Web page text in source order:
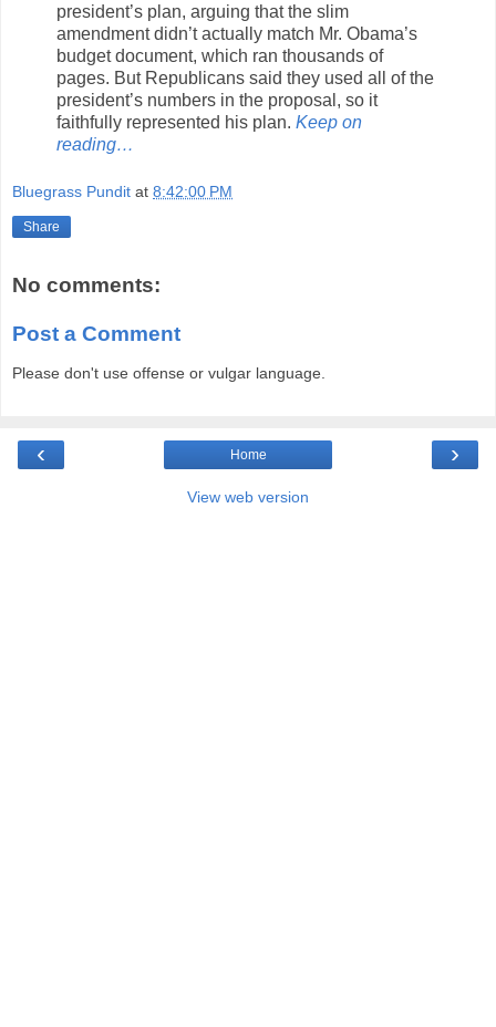
president’s plan, arguing that the slim
amendment didn’t actually match Mr. Obama’s
budget document, which ran thousands of
pages. But Republicans said they used all of the
president’s numbers in the proposal, so it
faithfully represented his plan. Keep on
reading…
Bluegrass Pundit at 8:42:00 PM
Share
No comments:
Post a Comment
Please don't use offense or vulgar language.
‹ ›
Home
View web version